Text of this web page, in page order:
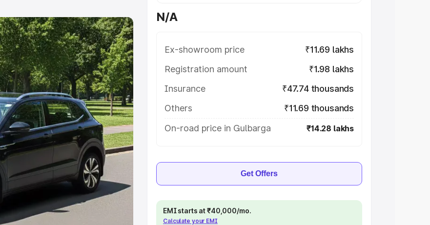
Taigun on-road price in
Cost, Insurance Cost.
price of Volkswagen Taigun
and details to help you choose
|Cars Under 6 Lakhs|Cars
Under 10 Lakhs|Cars Under
| Best 7 Seater Cars |Best 8
N/A
Ex-showroom price
₹11.69 lakhs
Registration amount
₹1.98 lakhs
Insurance
₹47.74 thousands
Others
₹11.69 thousands
On-road price in Gulbarga
₹14.28 lakhs
Get Offers
EMI starts at ₹40,000/mo.
Calculate your EMI